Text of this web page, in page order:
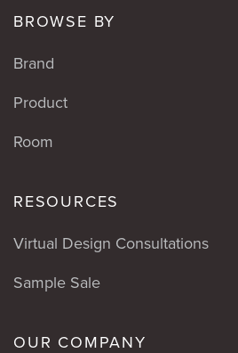
BROWSE BY
Brand
Product
Room
RESOURCES
Virtual Design Consultations
Sample Sale
OUR COMPANY